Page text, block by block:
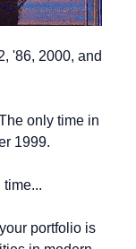
'86, 2000, and
only time in
1999.
portfolio is